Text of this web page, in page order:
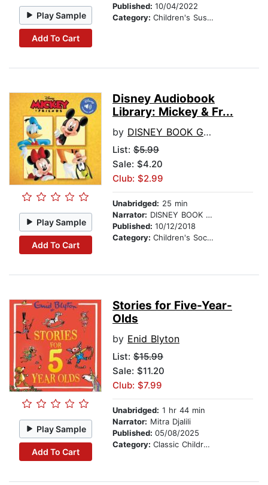
Play Sample
Add To Cart
Published: 10/04/2022
Category: Children's Suspense
Play Sample
Add To Cart
Disney Audiobook
Library: Mickey & Fr...
by DISNEY BOOK GROUP
List: $5.99
Sale: $4.20
Club: $2.99
Unabridged: 25 min
Narrator: DISNEY BOOK GROUP
Published: 10/12/2018
Category: Children's Social Themes
Play Sample
Add To Cart
Stories for Five-Year-
Olds
by Enid Blyton
List: $15.99
Sale: $11.20
Club: $7.99
Unabridged: 1 hr 44 min
Narrator: Mitra Djalili
Published: 05/08/2025
Category: Classic Children's Stories